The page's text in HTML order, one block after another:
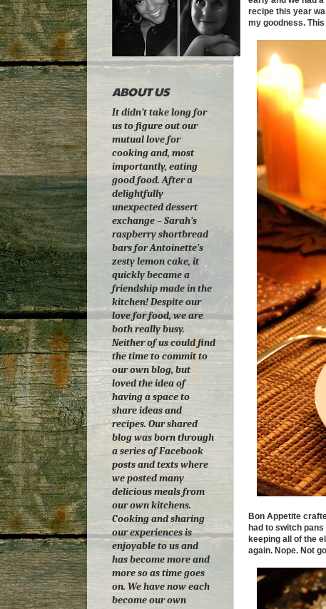
recipe this year
my goodness. This
Bon Appetite
had to switch
keeping all of the
again. Nope. Not
ABOUT US
It didn’t take long for
us to figure out our
mutual love for
cooking and, most
importantly, eating
good food. After a
delightfully
unexpected dessert
exchange – Sarah’s
raspberry shortbread
bars for Antoinette’s
zesty lemon cake, it
quickly became a
friendship made in the
kitchen! Despite our
love for food, we are
both really busy.
Neither of us could find
the time to commit to
our own blog, but
loved the idea of
having a space to
share ideas and
recipes. Our shared
blog was born through
a series of Facebook
posts and texts where
we posted many
delicious meals from
our own kitchens.
Cooking and sharing
our experiences is
enjoyable to us and
has become more and
more so as time goes
on. We have now each
become our own